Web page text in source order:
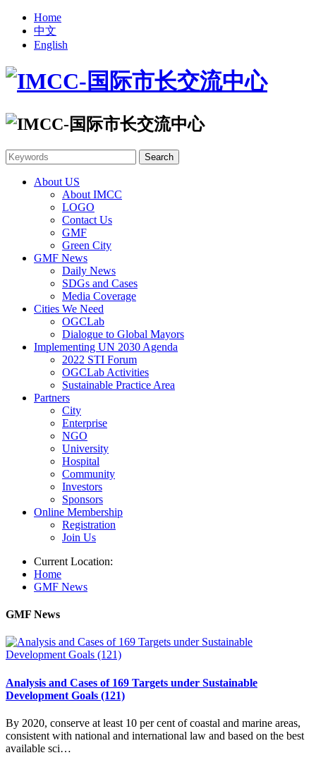
Home
中文
English
About US
About IMCC
LOGO
Contact Us
GMF
Green City
GMF News
Daily News
SDGs and Cases
Media Coverage
Cities We Need
OGCLab
Dialogue to Global Mayors
Implementing UN 2030 Agenda
2022 STI Forum
OGCLab Activities
Sustainable Practice Area
Partners
City
Enterprise
NGO
University
Hospital
Community
Investors
Sponsors
Online Membership
Registration
Join Us
Current Location:
Home
GMF News
GMF News
Analysis and Cases of 169 Targets under Sustainable
Development Goals (121)
By 2020, conserve at least 10 per cent of coastal and marine areas,
consistent with national and international law and based on the best
available sci…